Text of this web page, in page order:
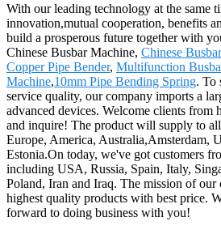
With our leading technology at the same
innovation,mutual cooperation, benefits
build a prosperous future together with
Chinese Busbar Machine, Chinese
Copper Pipe Bender, Multifunction
Machine,10mm Pipe Bending Spring. To
service quality, our company imports a
advanced devices. Welcome clients from
and inquire! The product will supply to
Europe, America, Australia,Amsterdam,
Estonia.On today, we've got customers
including USA, Russia, Spain, Italy,
Poland, Iran and Iraq. The mission of
highest quality products with best price.
forward to doing business with you!